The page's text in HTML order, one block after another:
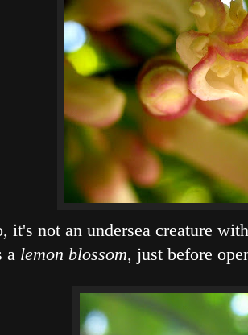
it's not an undersea creature
a lemon blossom, just before